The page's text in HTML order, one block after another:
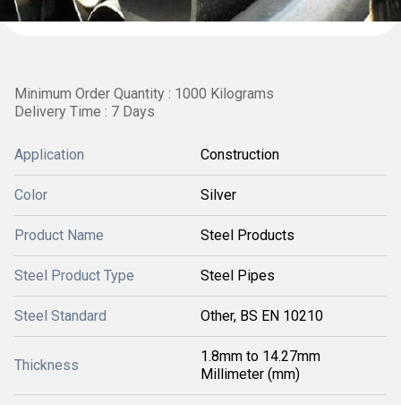
Minimum Order Quantity : 1000 Kilograms
Delivery Time : 7 Days
Application Construction
Color Silver
Product Name Steel Products
Steel Product Type Steel Pipes
Steel Standard Other, BS EN 10210
Thickness
1.8mm to 14.27mm
Millimeter (mm)